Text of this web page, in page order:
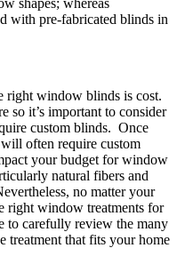
with pre-fabricated blinds in
right window blinds is cost.
so it’s important to consider
custom blinds. Once
often require custom
your budget for window
natural fibers and
no matter your
right window treatments for
to carefully review the many
treatment that fits your home